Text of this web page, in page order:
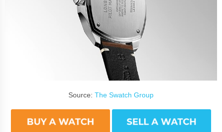
Source: The Swatch Group